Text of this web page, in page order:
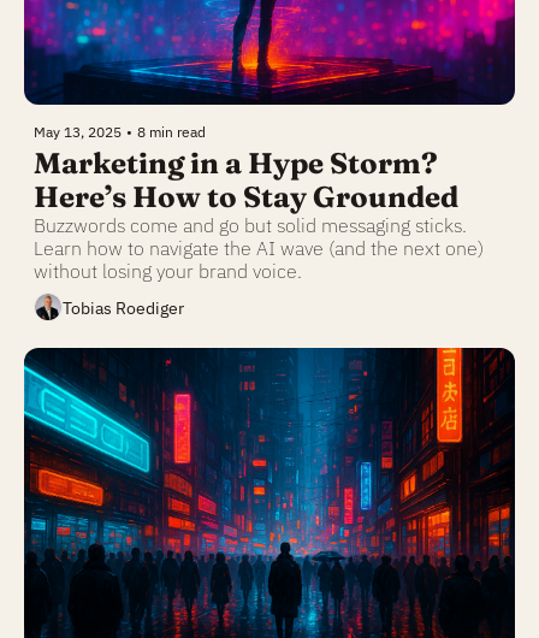
May 13, 2025 • 8 min read
Marketing in a Hype Storm?
Here’s How to Stay Grounded
Buzzwords come and go but solid messaging sticks.
Learn how to navigate the AI wave (and the next one)
without losing your brand voice.
Tobias Roediger